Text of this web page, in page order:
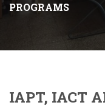
PROGRAMS
IAPT, IACT